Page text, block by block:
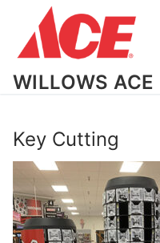
content
WILLOWS ACE
Key Cutting